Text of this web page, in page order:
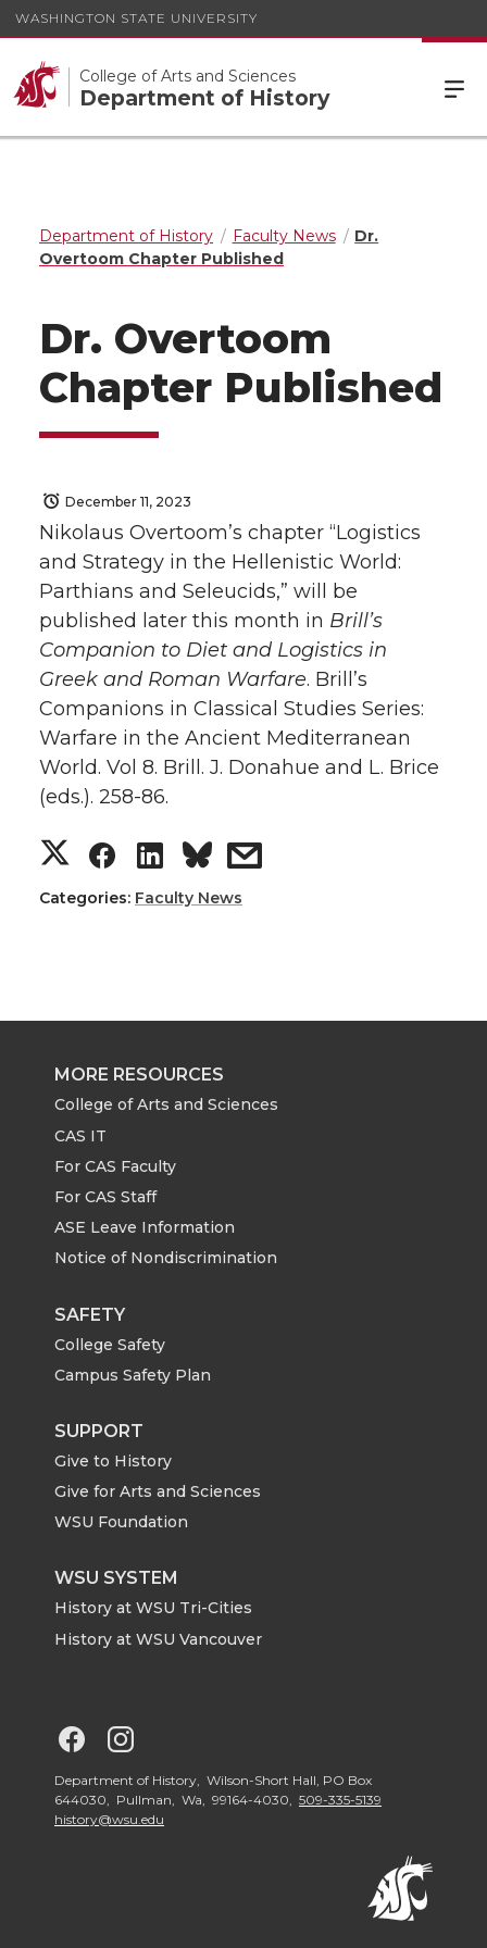
WASHINGTON STATE UNIVERSITY
College of Arts and Sciences
Department of History
Department of History Faculty News
Dr.
Overtoom Chapter Published
Dr. Overtoom
Chapter Published
December 11, 2023
Nikolaus Overtoom’s chapter “Logistics
and Strategy in the Hellenistic World:
Parthians and Seleucids,” will be
published later this month in Brill’s
Companion to Diet and Logistics in
Greek and Roman Warfare. Brill’s
Companions in Classical Studies Series:
Warfare in the Ancient Mediterranean
World. Vol 8. Brill. J. Donahue and L. Brice
(eds.). 258-86.
S
h
r
e
o
n
T
w
i
t
t
e
r
S
h
r
e
o
n
F
a
c
e
B
o
o
k
S
h
r
e
o
n
L
i
k
d
i
n
s
r
w
h
Categories: Faculty News
MORE RESOURCES
College of Arts and Sciences
CAS IT
For CAS Faculty
For CAS Staff
ASE Leave Information
Notice of Nondiscrimination
SAFETY
College Safety
Campus Safety Plan
SUPPORT
Give to History
Give for Arts and Sciences
WSU Foundation
WSU SYSTEM
History at WSU Tri-Cities
History at WSU Vancouver
G
o
o
Department of History, Wilson-Short Hall, PO Box
644030, Pullman, Wa, 99164-4030, 509-335-5139
history@wsu.edu